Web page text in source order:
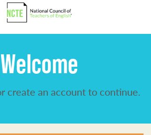
Welcome
create an account to continue.